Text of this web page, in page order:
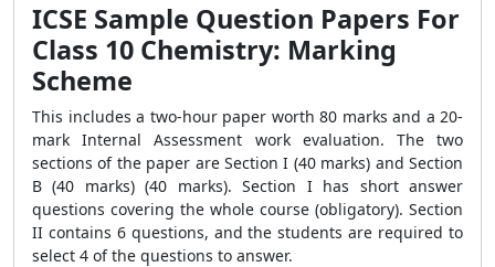
ICSE Sample Question Papers For
Class 10 Chemistry: Marking
Scheme
This includes a two-hour paper worth 80 marks and a 20-
mark Internal Assessment work evaluation. The two
sections of the paper are Section I (40 marks) and Section
B (40 marks) (40 marks). Section I has short answer
questions covering the whole course (obligatory). Section
II contains 6 questions, and the students are required to
select 4 of the questions to answer.